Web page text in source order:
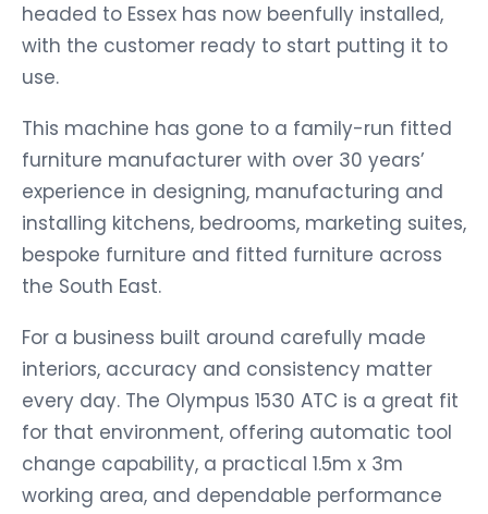
headed to Essex has now beenfully installed,
with the customer ready to start putting it to
use.
This machine has gone to a family-run fitted
furniture manufacturer with over 30 years’
experience in designing, manufacturing and
installing kitchens, bedrooms, marketing suites,
bespoke furniture and fitted furniture across
the South East.
For a business built around carefully made
interiors, accuracy and consistency matter
every day. The Olympus 1530 ATC is a great fit
for that environment, offering automatic tool
change capability, a practical 1.5m x 3m
working area, and dependable performance